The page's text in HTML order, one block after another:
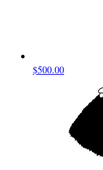
$500.00